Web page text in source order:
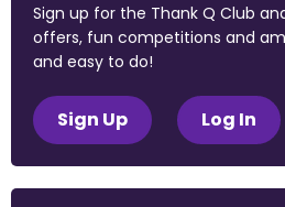
Sign up for the Thank Q Club
offers, fun competitions and
and easy to do!
Sign Up Log In